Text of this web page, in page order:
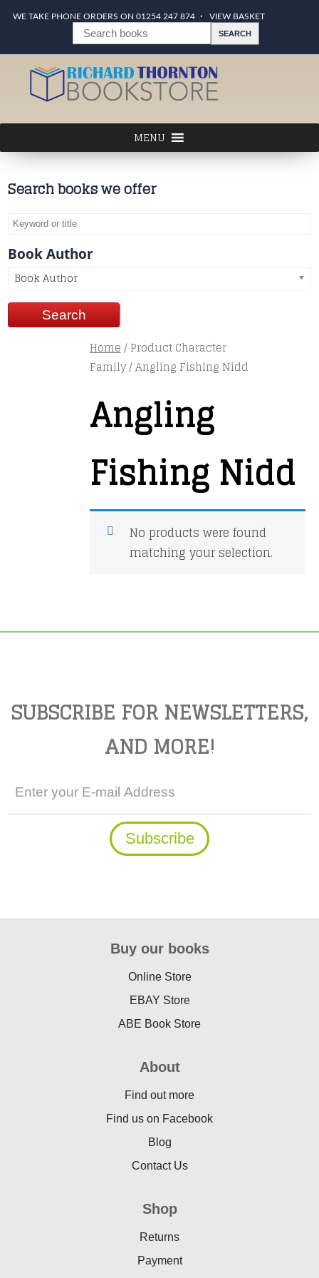
WE TAKE PHONE ORDERS ON 01254 247 874 VIEW BASKET
Search books we offer
Book Author
Book Author
Home/ Product Character
Family / Angling Fishing Nidd
Angling
Fishing Nidd
No products were found
matching your selection.
SUBSCRIBE FOR NEWSLETTERS,
AND MORE!
Buy our books
Online Store
EBAY Store
ABE Book Store
About
Find out more
Find us on Facebook
Blog
Contact Us
Shop
Returns
Payment